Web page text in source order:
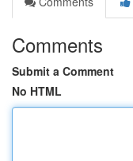
Comments
Submit a Comment
No HTML